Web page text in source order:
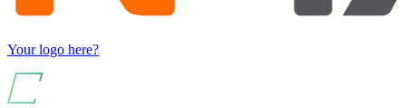
Your logo here?